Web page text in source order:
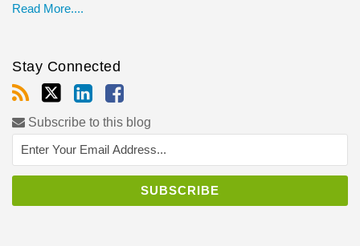
Read More....
Stay Connected
Subscribe to this blog